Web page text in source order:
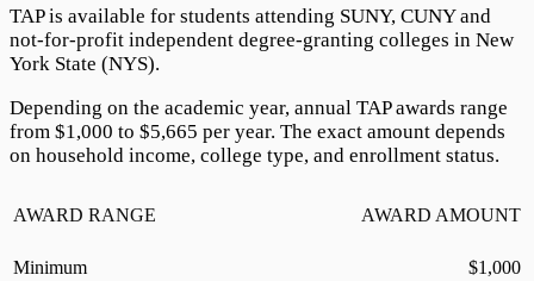
TAP is available for students attending SUNY, CUNY and
not-for-profit independent degree-granting colleges in New
York State (NYS).
Depending on the academic year, annual TAP awards range
from $1,000 to $5,665 per year. The exact amount depends
on household income, college type, and enrollment status.
AWARD RANGE AWARD AMOUNT
Minimum $1,000